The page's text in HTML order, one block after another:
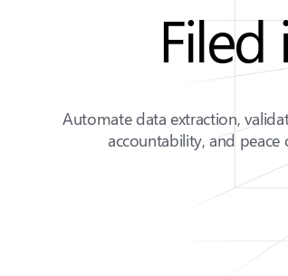
Automate data extraction,
accountability, and